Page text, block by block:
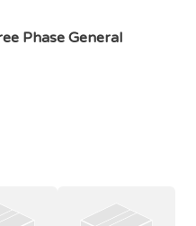
Phase General